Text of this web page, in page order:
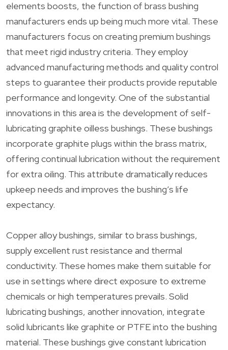
elements boosts, the function of brass bushing
manufacturers ends up being much more vital. These
manufacturers focus on creating premium bushings
that meet rigid industry criteria. They employ
advanced manufacturing methods and quality control
steps to guarantee their products provide reputable
performance and longevity. One of the substantial
innovations in this area is the development of self-
lubricating graphite oilless bushings. These bushings
incorporate graphite plugs within the brass matrix,
offering continual lubrication without the requirement
for extra oiling. This attribute dramatically reduces
upkeep needs and improves the bushing’s life
expectancy.
Copper alloy bushings, similar to brass bushings,
supply excellent rust resistance and thermal
conductivity. These homes make them suitable for
use in settings where direct exposure to extreme
chemicals or high temperatures prevails. Solid
lubricating bushings, another innovation, integrate
solid lubricants like graphite or PTFE into the bushing
material. These bushings give constant lubrication